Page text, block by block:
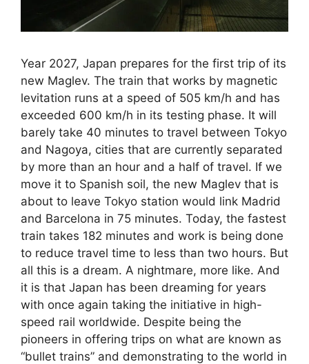
Year 2027, Japan prepares for the first trip of its
new Maglev. The train that works by magnetic
levitation runs at a speed of 505 km/h and has
exceeded 600 km/h in its testing phase. It will
barely take 40 minutes to travel between Tokyo
and Nagoya, cities that are currently separated
by more than an hour and a half of travel. If we
move it to Spanish soil, the new Maglev that is
about to leave Tokyo station would link Madrid
and Barcelona in 75 minutes. Today, the fastest
train takes 182 minutes and work is being done
to reduce travel time to less than two hours. But
all this is a dream. A nightmare, more like. And
it is that Japan has been dreaming for years
with once again taking the initiative in high-
speed rail worldwide. Despite being the
pioneers in offering trips on what are known as
“bullet trains” and demonstrating to the world in